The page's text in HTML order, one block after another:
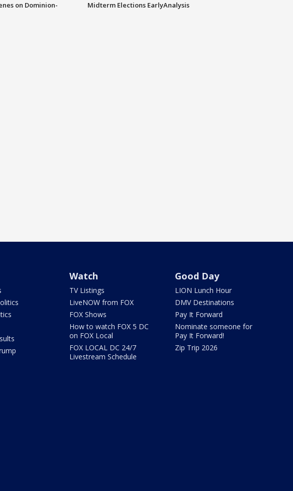
on Dominion-
Midterm Elections EarlyAnalysis
Watch
TV Listings
LiveNOW from FOX
FOX Shows
How to watch FOX 5 DC
on FOX Local
FOX LOCAL DC 24/7
Livestream Schedule
Good Day
LION Lunch Hour
DMV Destinations
Pay It Forward
Nominate someone for
Pay It Forward!
Zip Trip 2026